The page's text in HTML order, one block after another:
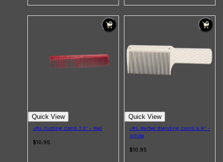
Quick View
JRL Cutting Comb 7.3" - Red
$10.95
Quick View
JRL Barber Blending Comb 9.6" -
White
$10.95